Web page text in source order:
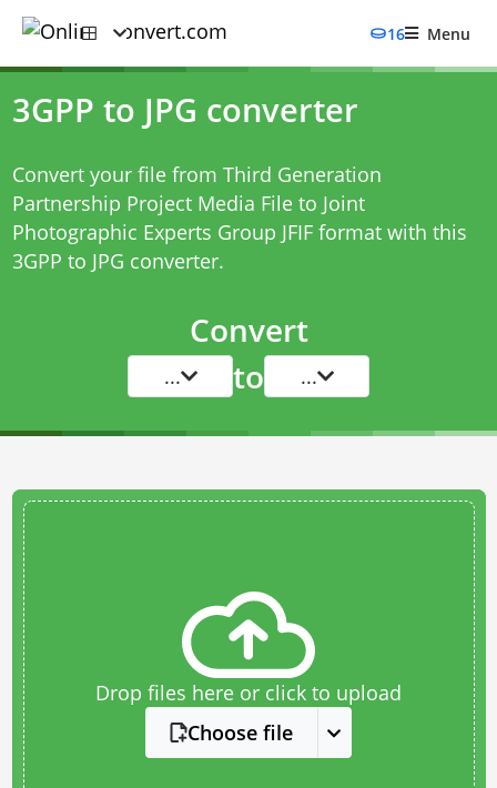
16 Menu
3GPP to JPG converter
Convert your file from Third Generation
Partnership Project Media File to Joint
Photographic Experts Group JFIF format with this
3GPP to JPG converter.
Convert
... to ...
Drop files here or click to upload
Choose file